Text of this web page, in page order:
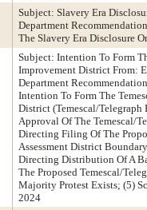
Subject: Slavery Era
Department
The Slavery Era Disclosure
Subject: Intention To Form
Improvement District From:
Department
Intention To Form The
District (Temescal/
Approval Of The Temescal/
Directing Filing Of The
Assessment District
Directing Distribution Of A
The Proposed Temescal/
Majority Protest Exists; (5)
2024